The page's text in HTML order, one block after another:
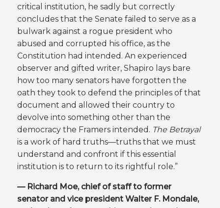
critical institution, he sadly but correctly
concludes that the Senate failed to serve as a
bulwark against a rogue president who
abused and corrupted his office, as the
Constitution had intended. An experienced
observer and gifted writer, Shapiro lays bare
how too many senators have forgotten the
oath they took to defend the principles of that
document and allowed their country to
devolve into something other than the
democracy the Framers intended. The Betrayal
is a work of hard truths—truths that we must
understand and confront if this essential
institution is to return to its rightful role.”
— Richard Moe, chief of staff to former
senator and vice president Walter F. Mondale,